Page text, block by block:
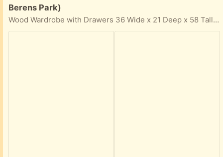
Berens Park)
Wood Wardrobe with Drawers 36 Wide x 21 Deep x 58 Tall Solid wood, not cheap particle board Easy pickup in driveway. In your email reply: Please provide: Your Name, Phone Number, and 2-hour time window & day that you can come get the items. I cannot respond if 2-hour time window is not provided for pickup.